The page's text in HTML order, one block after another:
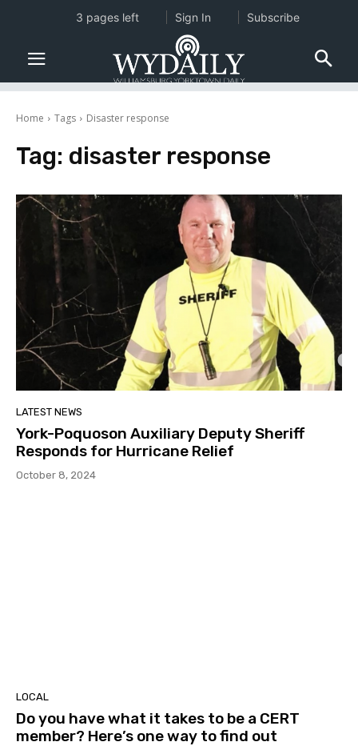
Home Tags Disaster response
Tag: disaster response
LATEST NEWS
York-Poquoson Auxiliary Deputy Sheriff
Responds for Hurricane Relief
October 8, 2024
LOCAL
Do you have what it takes to be a CERT
member? Here’s one way to find out
3 pages left Sign In Subscribe